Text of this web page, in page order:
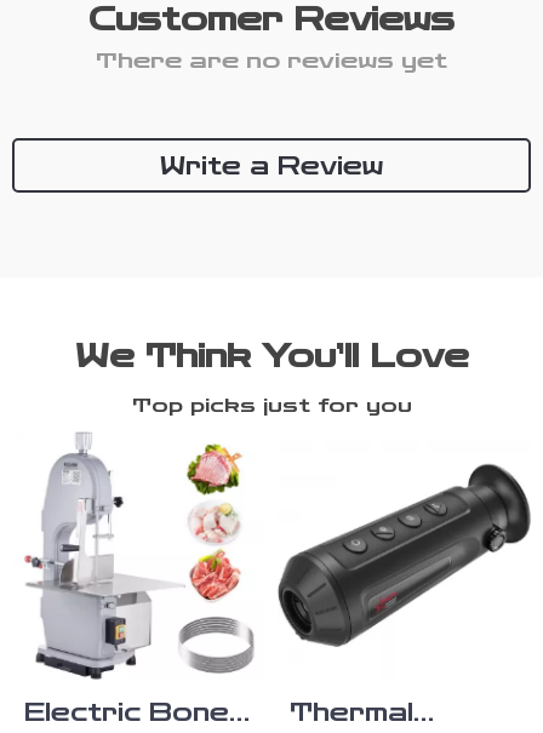
Customer Reviews
There are no reviews yet
Write a Review
We Think You’ll Love
Top picks just for you
Electric Bone
Thermal